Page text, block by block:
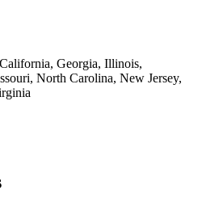
Georgia, Illinois,
North Carolina, New Jersey,